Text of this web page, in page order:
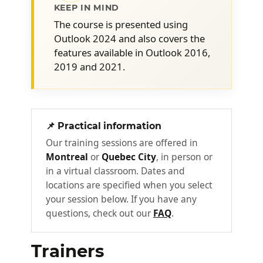
Quickly create different forms from
the inbox
Use building blocks (Quick Parts) to
speed up drafting
Integrate Copilot into the Outlook
Configure and customize Quick Steps
Mastering the "Tasks" feature to
manage emails and deliverables
Optimize productivity and organization in
the short and long term.
management
KEEP IN MIND
The course is presented using
Outlook 2024 and also covers the
features available in Outlook 2016,
2019 and 2021.
📌 Practical information
Our training sessions are offered in
Montreal or Quebec City, in person or
in a virtual classroom. Dates and
locations are specified when you select
your session below. If you have any
questions, check out our FAQ.
Trainers